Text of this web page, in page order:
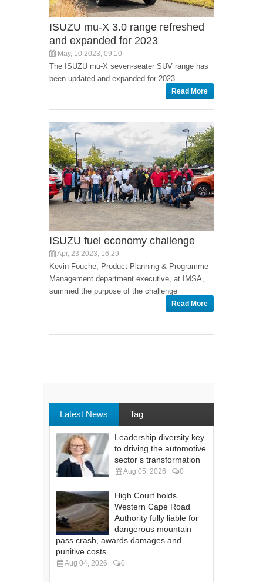
ISUZU mu-X 3.0 range refreshed
and expanded for 2023
May, 10 2023, 09:10
The ISUZU mu-X seven-seater SUV range has
been updated and expanded for 2023.
Read More
ISUZU fuel economy challenge
Apr, 23 2023, 16:29
Kevin Fouche, Product Planning & Programme
Management department executive, at IMSA,
summed the purpose of the challenge
Read More
Latest News Tag
Leadership diversity key
to driving the automotive
sector’s transformation
Aug 05, 2026 0
High Court holds
Western Cape Road
Authority fully liable for
dangerous mountain
pass crash, awards damages and
punitive costs
Aug 04, 2026 0